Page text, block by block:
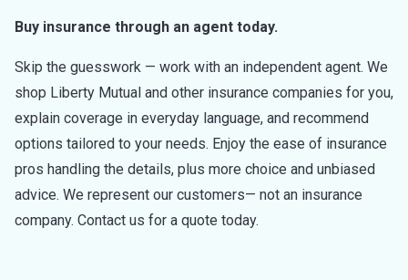
Buy insurance through an agent today.
Skip the guesswork — work with an independent agent. We
shop Liberty Mutual and other insurance companies for you,
explain coverage in everyday language, and recommend
options tailored to your needs. Enjoy the ease of insurance
pros handling the details, plus more choice and unbiased
advice. We represent our customers— not an insurance
company. Contact us for a quote today.